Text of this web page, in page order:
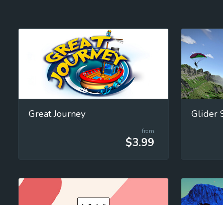
Great Journey
from
$3.99